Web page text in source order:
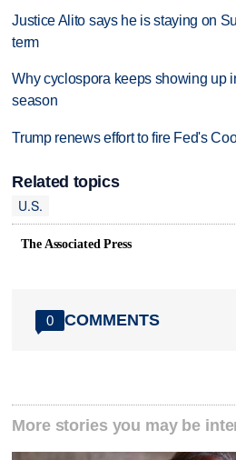
Justice Alito says he is staying on
term
Why cyclospora keeps showing up
season
Trump renews effort to fire Fed's
Related topics
U.S.
The Associated Press
0 COMMENTS
More stories you may be